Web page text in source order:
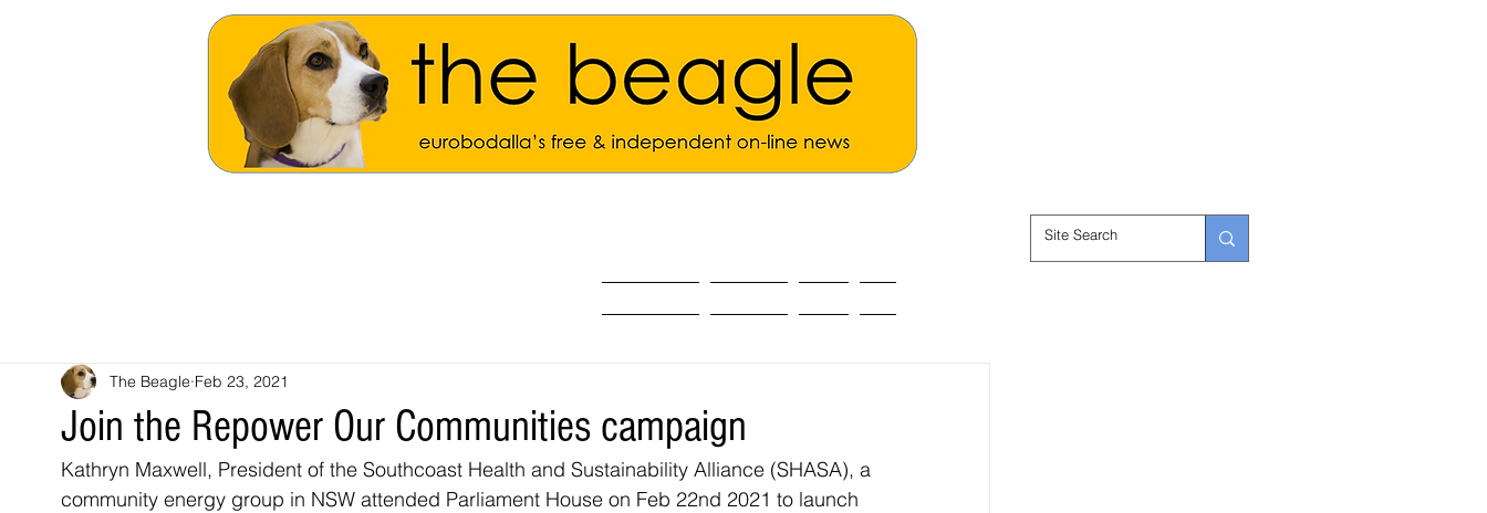
Join the Repower Our Communities campaign
The Beagle Feb 23, 2021
Kathryn Maxwell, President of the Southcoast Health and Sustainability Alliance (SHASA), a
community energy group in NSW attended Parliament House on Feb 22nd 2021 to launch